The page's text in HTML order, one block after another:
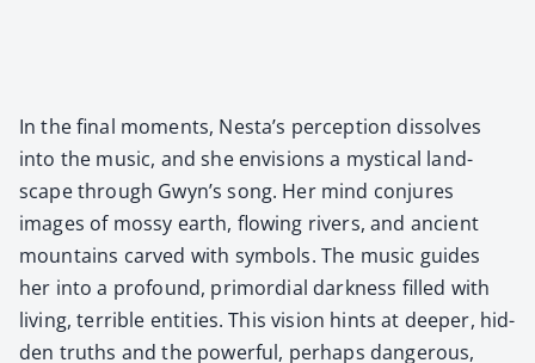
In the final moments, Nesta’s per­cep­tion dis­solves
into the music, and she envi­sions a mys­ti­cal land­
scape through Gwyn’s song. Her mind con­jures
images of mossy earth, flow­ing rivers, and ancient
moun­tains carved with sym­bols. The music guides
her into a pro­found, pri­mor­dial dark­ness filled with
liv­ing, ter­ri­ble enti­ties. This vision hints at deep­er, hid­
den truths and the pow­er­ful, per­haps dan­ger­ous,